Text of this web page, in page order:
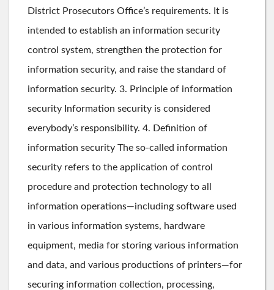
District Prosecutors Office’s requirements. It is
intended to establish an information security
control system, strengthen the protection for
information security, and raise the standard of
information security. 3. Principle of information
security Information security is considered
everybody’s responsibility. 4. Definition of
information security The so-called information
security refers to the application of control
procedure and protection technology to all
information operations—including software used
in various information systems, hardware
equipment, media for storing various information
and data, and various productions of printers—for
securing information collection, processing,